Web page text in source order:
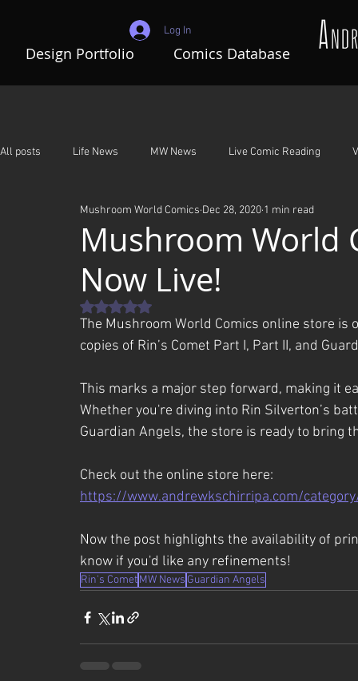
Design Portfolio Comics Database
Log In
All posts Life News MW News Live Comic Reading
Adventures In Mushroom World A Night To Remember
Mushroom World
Now Live!
Mushroom World Comics Dec 28, 2020 1 min read
Rated NaN out of 5 stars.
The Mushroom World Comics online store
copies of Rin’s Comet Part I, Part II, and
This marks a major step forward, making it
Whether you're diving into Rin Silverton’s
Guardian Angels, the store is ready to bring
Check out the online store here:
https://www.andrewkschirripa.com/
Now the post highlights the availability of
know if you'd like any refinements!
Rin's CometMW News Guardian Angels